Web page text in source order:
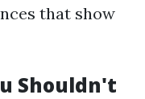
that show
Shouldn't